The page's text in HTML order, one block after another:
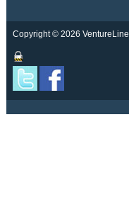
Copyright © 2026 VentureLine